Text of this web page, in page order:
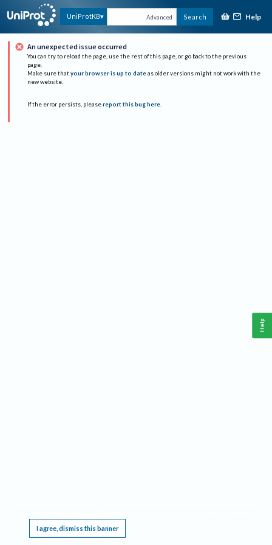
UniProtKB Advanced Search Help
An unexpected issue occurred
You can try to reload the page, use the rest of this page, or go back to the previous
page.
Make sure that your browser is up to date as older versions might not work with the
new website.
If the error persists, please report this bug here.
I agree, dismiss this banner
Help